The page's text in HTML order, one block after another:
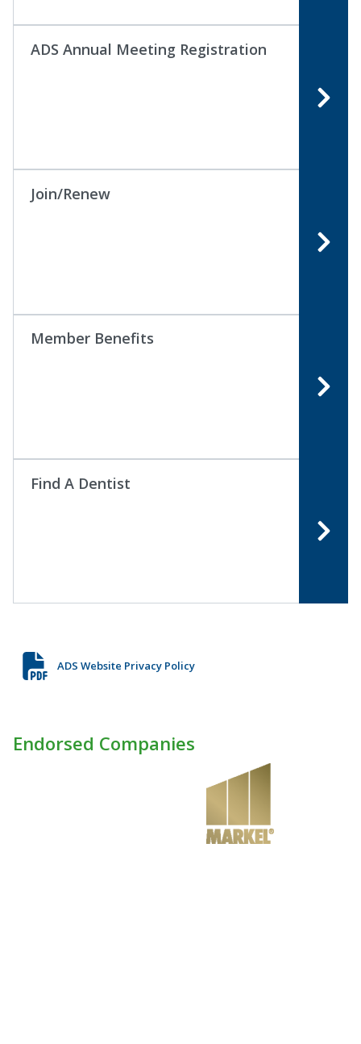
ADS Annual Meeting Registration
Join/Renew
Member Benefits
Find A Dentist
ADS Website Privacy Policy
Endorsed Companies